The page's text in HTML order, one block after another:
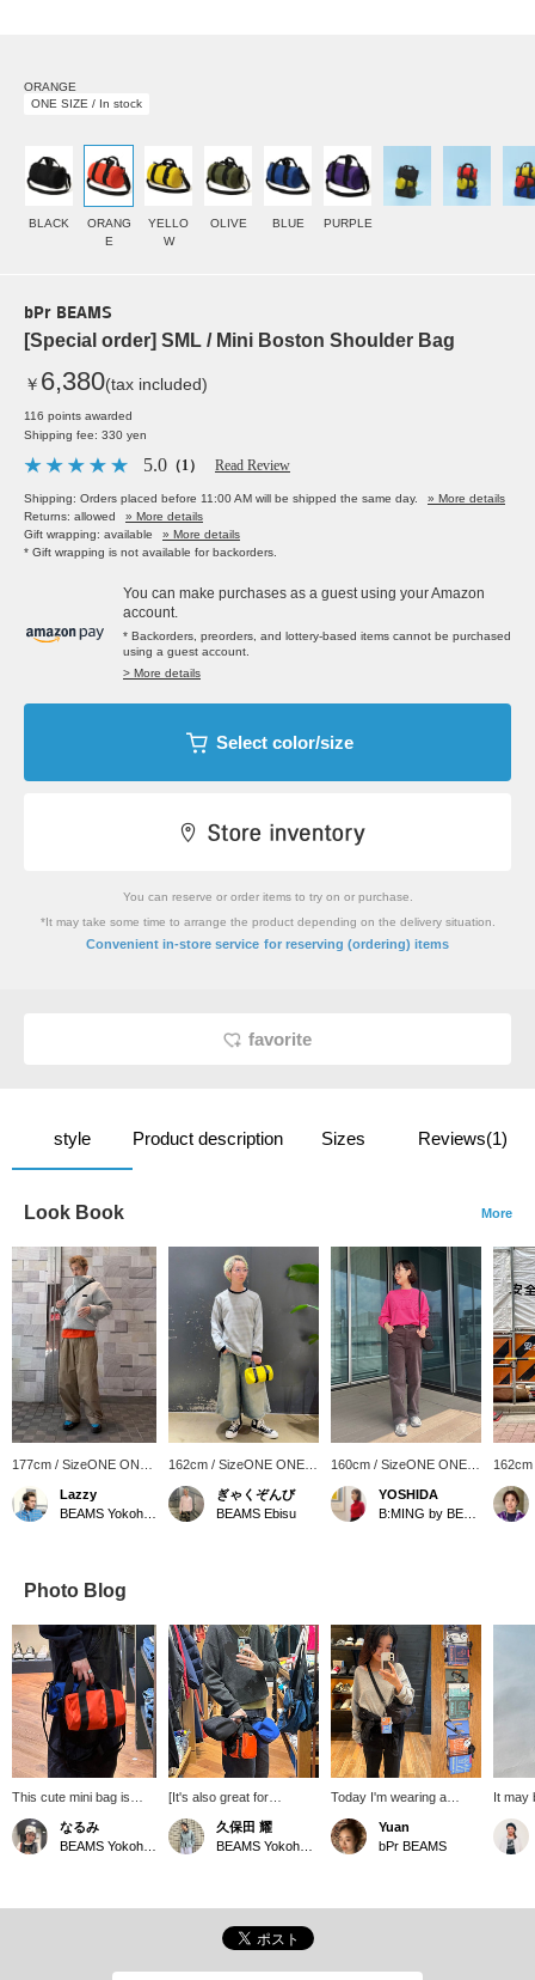
ORANGE
ONE SIZE / In stock
BLACK
ORANG
E
YELLO
W
OLIVE BLUE PURPLE
bPr BEAMS
[Special order] SML / Mini Boston Shoulder Bag
￥ 6,380(tax included)
116 points awarded
Shipping fee: 330 yen
5.0 （1） Read Review
Shipping: Orders placed before 11:00 AM will be shipped the same day.
» More details
Returns: allowed
» More details
Gift wrapping: available
» More details
* Gift wrapping is not available for backorders.
You can make purchases as a guest using your Amazon
account.
* Backorders, preorders, and lottery-based items cannot be purchased
using a guest account.
> More details
Select color/size
You can reserve or order items to try on or purchase.
*It may take some time to arrange the product depending on the delivery situation.
Convenient in-store service for reserving (ordering) items
favorite
style Product description Sizes Reviews(1)
Look Book More
177cm / SizeONE ONE
Lazzy
162cm / SizeONE ONE
SIZE
ぎゃくぞんび
BEAMS Ebisu
160cm / SizeONE ONE
SIZE
YOSHIDA
SIZE
Photo Blog
This cute mini bag is
perfect for carrying
around. Taking
advantage of the vibrant
Boston bag Special
add a pop of color to
なるみ
[It's also great for
functionality!] This
custom-made bag Special
order based on a military
It's sure to be a hit when
you go out on a whim ☆
The outer material is
water-repellent, making it
久保田 耀
Today I'm wearing a
Special order SML Boston
bag and, what a board
game! It's the perfect set
waterproof case. Attach it
There are three different
Yuan
bPr BEAMS
It may
cute
strap